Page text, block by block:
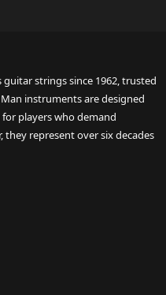
guitar strings since 1962, trusted
instruments are designed
players who demand
represent over six decades